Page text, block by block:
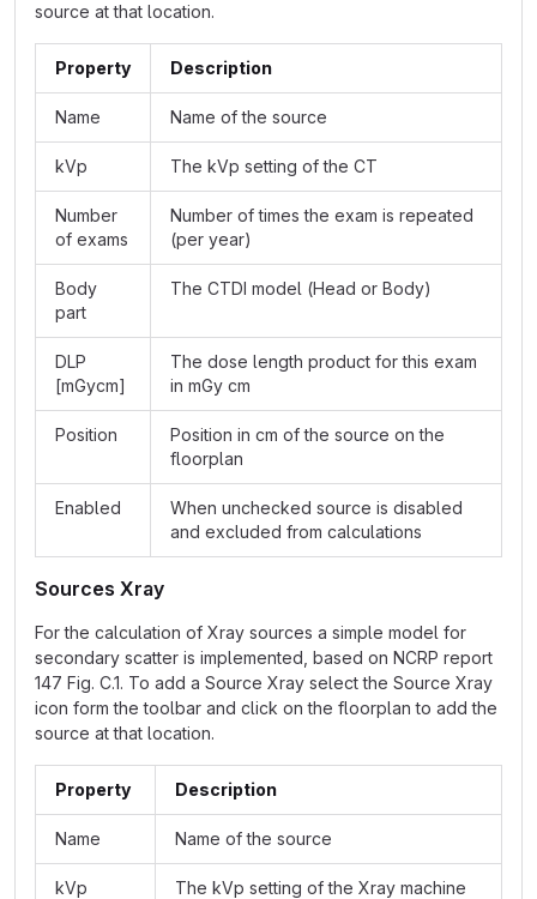
source at that location.
Property Description
Name Name of the source
kVp The kVp setting of the CT
Number
of exams
Number of times the exam is repeated
(per year)
Body
part
The CTDI model (Head or Body)
DLP
[mGycm]
The dose length product for this exam
in mGy cm
Position
Position in cm of the source on the
floorplan
Enabled
When unchecked source is disabled
and excluded from calculations
Sources Xray
For the calculation of Xray sources a simple model for
secondary scatter is implemented, based on NCRP report
147 Fig. C.1. To add a Source Xray select the Source Xray
icon form the toolbar and click on the floorplan to add the
source at that location.
Property Description
Name Name of the source
kVp The kVp setting of the Xray machine